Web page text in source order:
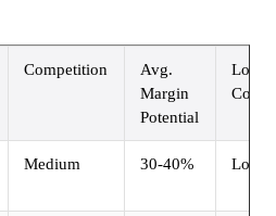
Competition
Avg.
Margin
Potential
Medium 30-40% Low